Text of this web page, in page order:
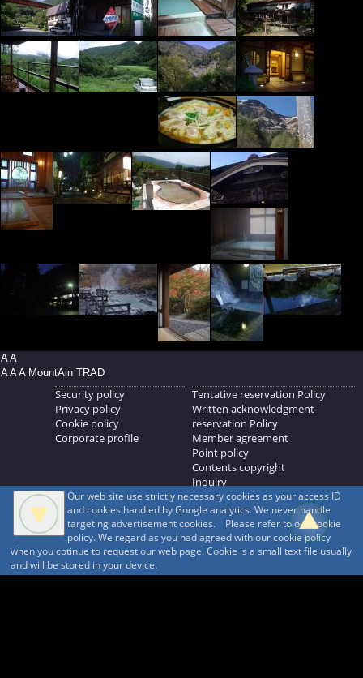
A A
A A A MountAin TRAD
Security policy
Privacy policy
Cookie policy
Corporate profile
Tentative reservation Policy
Written acknowledgment
reservation Policy
Member agreement
Point policy
Contents copyright
Inquiry
MOUNTAIN TRAD Inc.
692, Shimonogo, Ueda-shi, Nagano-ken, 386-1211
268371176
© 1999-2026 MountAin TRAD ® Inc. https://www.mountaintrad.co.jp
Our web site use strictly necessary cookies as your access ID
and cookies handled by Google analytics. We never handle
targeting advertisement cookies. Please refer to our cookie
policy. We regard as you had agreed with our cookie policy
when you cotinue to request our web page. Cookie is a small text file usually
and will be stored in your device.